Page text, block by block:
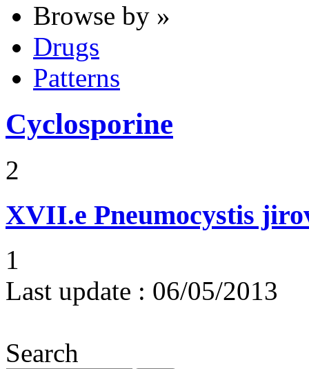
Browse by »
Drugs
Patterns
Cyclosporine
2
XVII.e Pneumocystis
1
Last update : 06/05/2013
Search